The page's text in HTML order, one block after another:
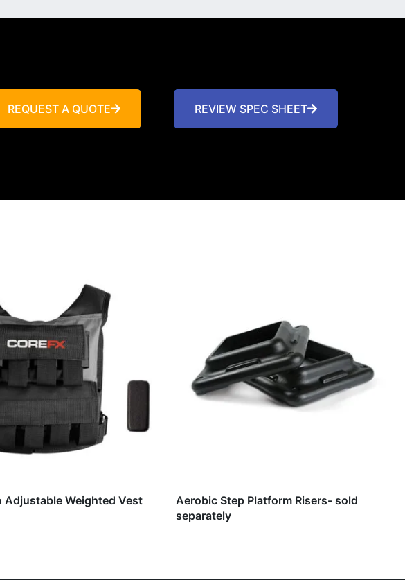
REQUEST A QUOTE REVIEW SPEC SHEET
Adjustable Weighted Vest
Aerobic Step Platform Risers- sold
separately